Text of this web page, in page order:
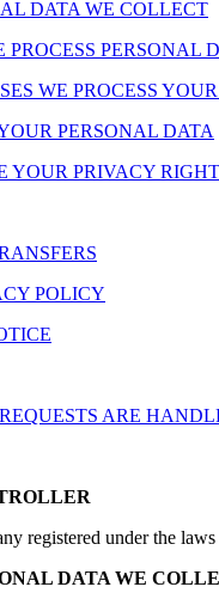
DATA WE COLLECT
PROCESS PERSONAL
WE PROCESS
PERSONAL DATA
YOUR PRIVACY
POLICY
ARE
registered under the
DATA WE